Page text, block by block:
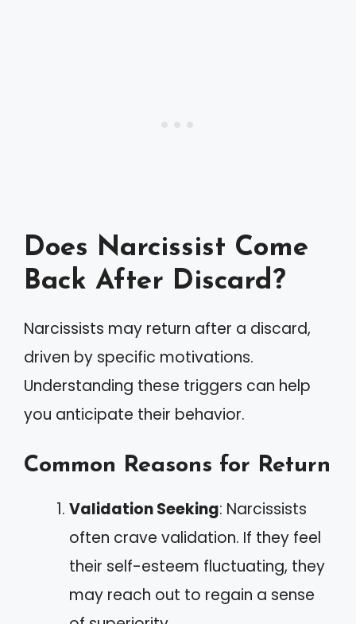
Does Narcissist Come
Back After Discard?
Narcissists may return after a discard,
driven by specific motivations.
Understanding these triggers can help
you anticipate their behavior.
Common Reasons for Return
Validation Seeking: Narcissists
often crave validation. If they feel
their self-esteem fluctuating, they
may reach out to regain a sense